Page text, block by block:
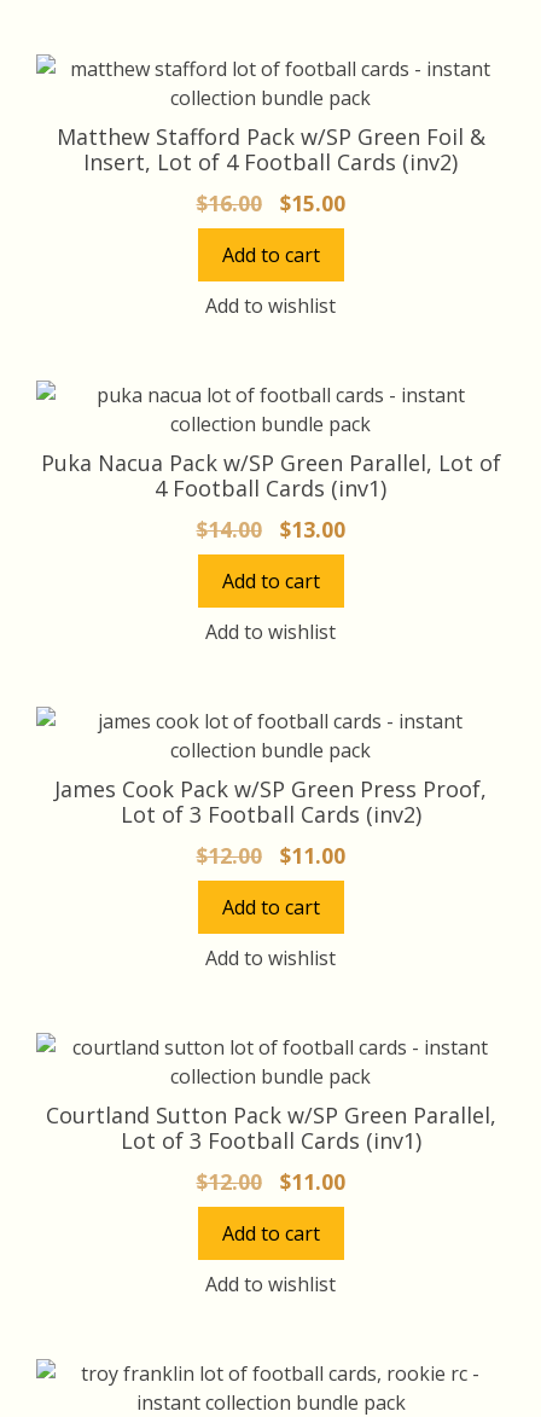
Matthew Stafford Pack w/SP Green Foil &
Insert, Lot of 4 Football Cards (inv2)
$16.00
Original
price
was:
$16.00.
$15.00Current
price
Add to cart
Add to wishlist
Puka Nacua Pack w/SP Green Parallel, Lot of
4 Football Cards (inv1)
$14.00
Original
price
was:
$14.00.
$13.00Current
price
Add to cart
Add to wishlist
James Cook Pack w/SP Green Press Proof,
Lot of 3 Football Cards (inv2)
$12.00
Original
price
was:
$12.00.
$11.00Current
price
Add to cart
Add to wishlist
Courtland Sutton Pack w/SP Green Parallel,
Lot of 3 Football Cards (inv1)
$12.00
Original
price
was:
$12.00.
$11.00Current
price
Add to cart
Add to wishlist